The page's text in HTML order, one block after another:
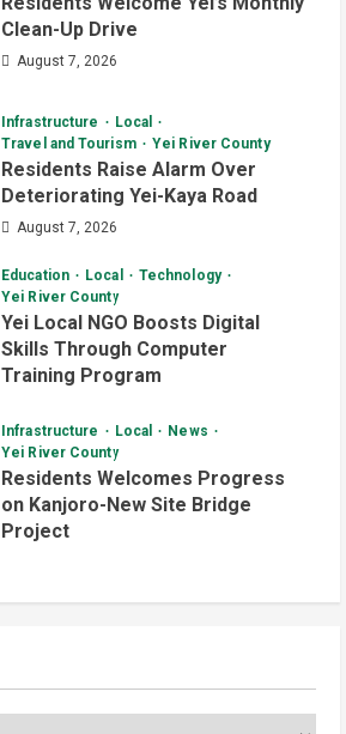
Clean-Up Drive
August 7, 2026
Infrastructure
Local
Travel and Tourism
Yei River County
Residents Raise Alarm Over
Deteriorating Yei-Kaya Road
August 7, 2026
Education Local
Technology
Yei River County
Yei Local NGO Boosts Digital
Skills Through Computer
Training Program
Infrastructure Local
News
Yei River County
Residents Welcomes Progress
on Kanjoro-New Site Bridge
Project